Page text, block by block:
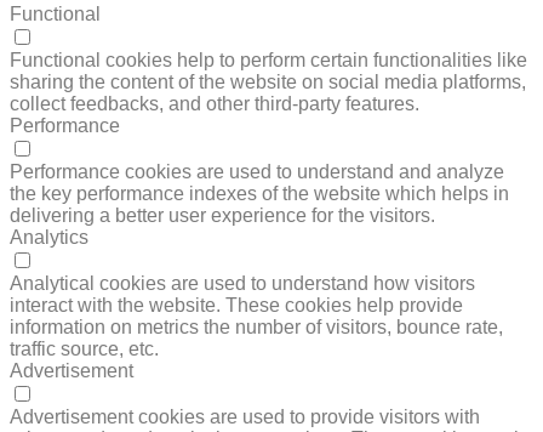
Functional
Functional cookies help to perform certain functionalities like
sharing the content of the website on social media platforms,
collect feedbacks, and other third-party features.
Performance
Performance cookies are used to understand and analyze
the key performance indexes of the website which helps in
delivering a better user experience for the visitors.
Analytics
Analytical cookies are used to understand how visitors
interact with the website. These cookies help provide
information on metrics the number of visitors, bounce rate,
traffic source, etc.
Advertisement
Advertisement cookies are used to provide visitors with